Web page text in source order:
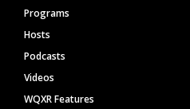
Programs
Hosts
Podcasts
Videos
WQXR Features